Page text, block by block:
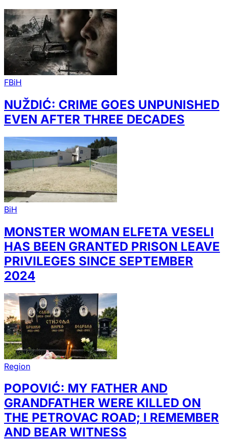
FBiH
NUŽDIĆ: CRIME GOES UNPUNISHED
EVEN AFTER THREE DECADES
BiH
MONSTER WOMAN ELFETA VESELI
HAS BEEN GRANTED PRISON LEAVE
PRIVILEGES SINCE SEPTEMBER
2024
Region
POPOVIĆ: MY FATHER AND
GRANDFATHER WERE KILLED ON
THE PETROVAC ROAD; I REMEMBER
AND BEAR WITNESS